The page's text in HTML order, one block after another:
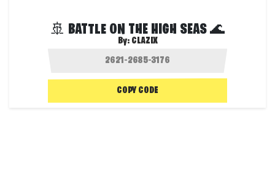
🚢 BATTLE ON THE HIGH SEAS 🌊
By: CLAZIX
COPY CODE